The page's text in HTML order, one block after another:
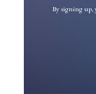
By signing up,